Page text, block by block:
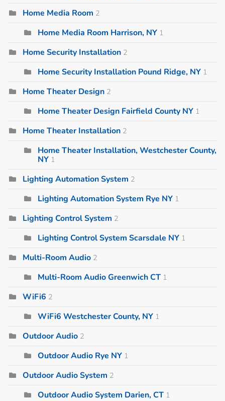
Home Media Room 2
Home Media Room Harrison, NY 1
Home Security Installation 2
Home Security Installation Pound Ridge, NY 1
Home Theater Design 2
Home Theater Design Fairfield County NY 1
Home Theater Installation 2
Home Theater Installation, Westchester County,
NY 1
Lighting Automation System 2
Lighting Automation System Rye NY 1
Lighting Control System 2
Lighting Control System Scarsdale NY 1
Multi-Room Audio 2
Multi-Room Audio Greenwich CT 1
WiFi6 2
WiFi6 Westchester County, NY 1
Outdoor Audio 2
Outdoor Audio Rye NY 1
Outdoor Audio System 2
Outdoor Audio System Darien, CT 1